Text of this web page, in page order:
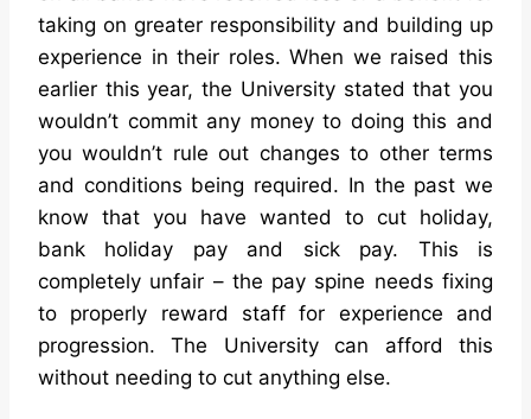
taking on greater responsibility and building up
experience in their roles. When we raised this
earlier this year, the University stated that you
wouldn’t commit any money to doing this and
you wouldn’t rule out changes to other terms
and conditions being required. In the past we
know that you have wanted to cut holiday,
bank holiday pay and sick pay. This is
completely unfair – the pay spine needs fixing
to properly reward staff for experience and
progression. The University can afford this
without needing to cut anything else.